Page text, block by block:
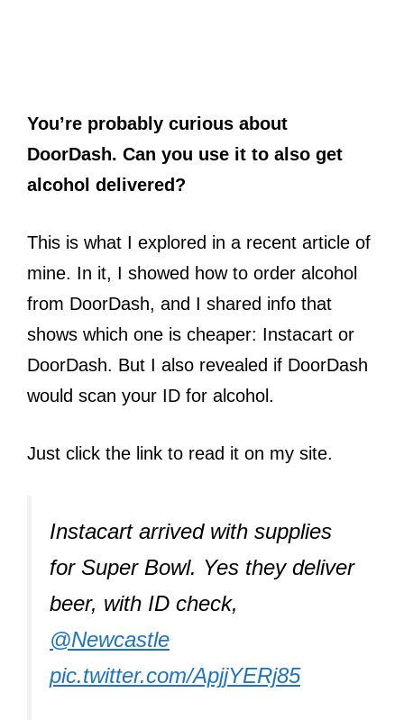
You’re probably curious about
DoorDash. Can you use it to also get
alcohol delivered?
This is what I explored in a recent article of
mine. In it, I showed how to order alcohol
from DoorDash, and I shared info that
shows which one is cheaper: Instacart or
DoorDash. But I also revealed if DoorDash
would scan your ID for alcohol.
Just click the link to read it on my site.
Instacart arrived with supplies
for Super Bowl. Yes they deliver
beer, with ID check,
@Newcastle
pic.twitter.com/ApjjYERj85